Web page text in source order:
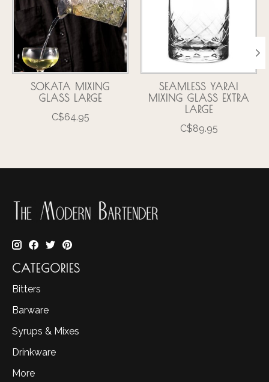
SOKATA MIXING
GLASS LARGE
C$64.95
SEAMLESS YARAI
MIXING GLASS EXTRA
LARGE
C$89.95
CATEGORIES
Bitters
Barware
Syrups & Mixes
Drinkware
More